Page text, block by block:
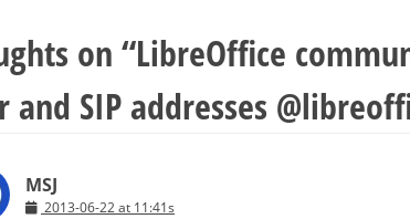
on “LibreOffice
and SIP addresses
MSJ
2013-06-22 at 11:41s